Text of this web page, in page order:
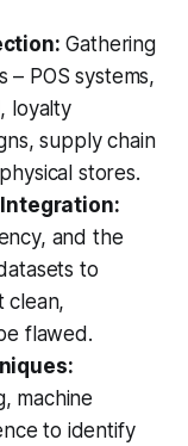
Gathering
POS systems,
loyalty
supply chain
stores.
Integration:
and the
to
clean,
flawed.
machine
to identify